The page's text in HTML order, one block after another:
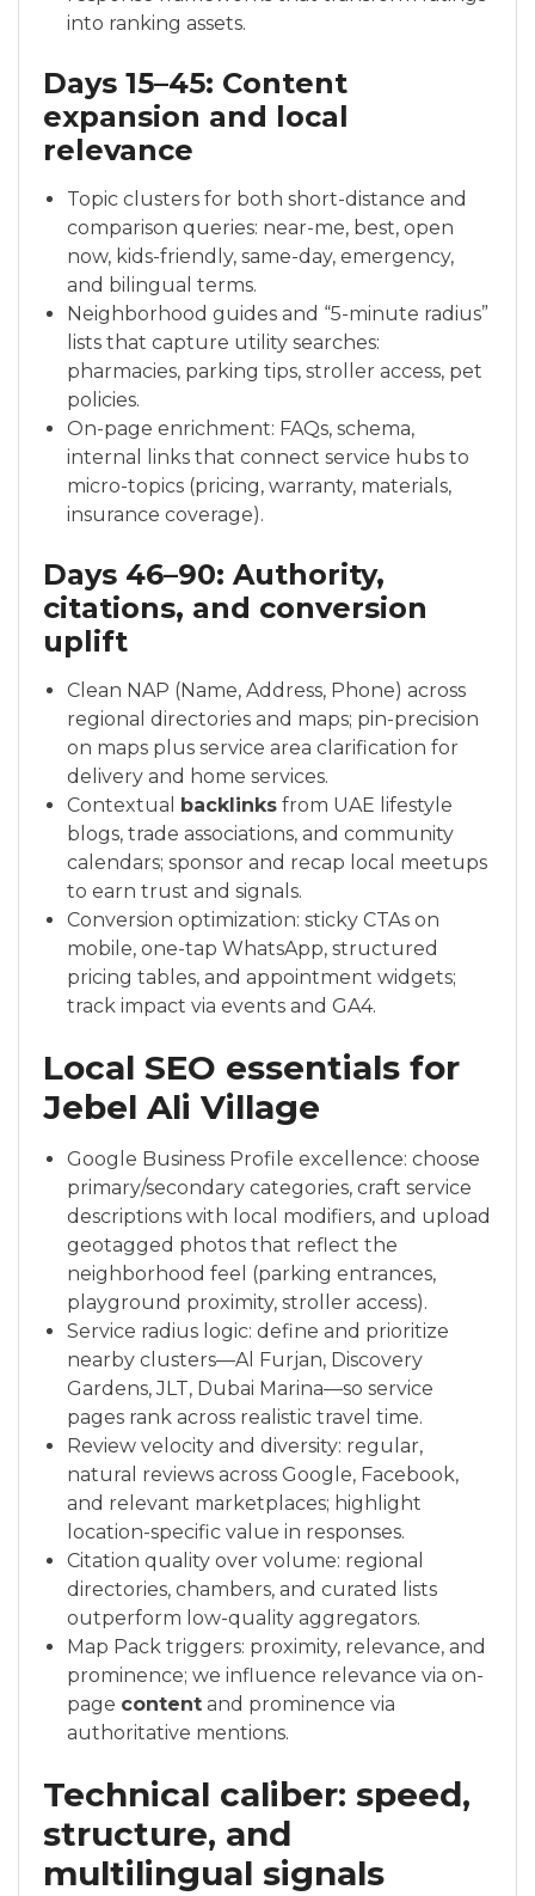
into ranking assets.
Days 15–45: Content
expansion and local
relevance
Topic clusters for both short-distance and
comparison queries: near-me, best, open
now, kids-friendly, same-day, emergency,
and bilingual terms.
Neighborhood guides and “5-minute radius”
lists that capture utility searches:
pharmacies, parking tips, stroller access, pet
policies.
On-page enrichment: FAQs, schema,
internal links that connect service hubs to
micro-topics (pricing, warranty, materials,
insurance coverage).
Days 46–90: Authority,
citations, and conversion
uplift
Clean NAP (Name, Address, Phone) across
regional directories and maps; pin-precision
on maps plus service area clarification for
delivery and home services.
Contextual backlinks from UAE lifestyle
blogs, trade associations, and community
calendars; sponsor and recap local meetups
to earn trust and signals.
Conversion optimization: sticky CTAs on
mobile, one-tap WhatsApp, structured
pricing tables, and appointment widgets;
track impact via events and GA4.
Local SEO essentials for
Jebel Ali Village
Google Business Profile excellence: choose
primary/secondary categories, craft service
descriptions with local modifiers, and upload
geotagged photos that reflect the
neighborhood feel (parking entrances,
playground proximity, stroller access).
Service radius logic: define and prioritize
nearby clusters—Al Furjan, Discovery
Gardens, JLT, Dubai Marina—so service
pages rank across realistic travel time.
Review velocity and diversity: regular,
natural reviews across Google, Facebook,
and relevant marketplaces; highlight
location-specific value in responses.
Citation quality over volume: regional
directories, chambers, and curated lists
outperform low-quality aggregators.
Map Pack triggers: proximity, relevance, and
prominence; we influence relevance via on-
page content and prominence via
authoritative mentions.
Technical caliber: speed,
structure, and
multilingual signals